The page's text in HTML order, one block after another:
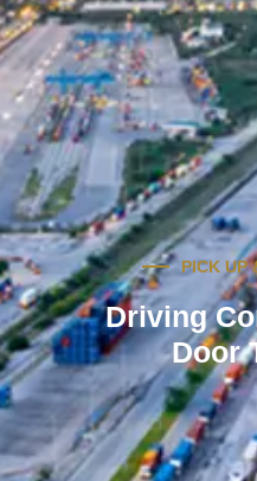
PICK UP
Driving
Door